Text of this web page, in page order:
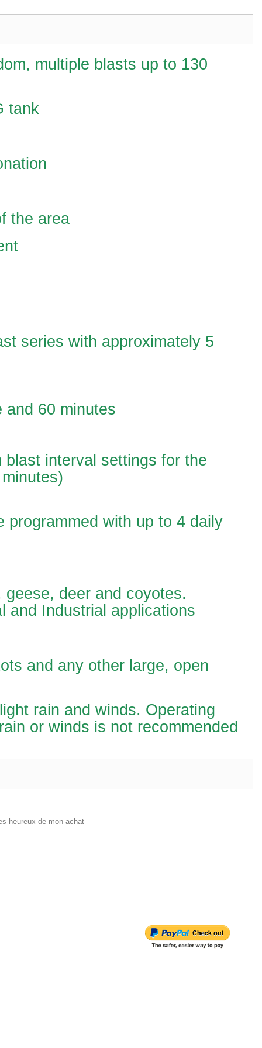
multiple blasts up to 130
tank
the area
series with approximately 5
and 60 minutes
interval settings for the
programmed with up to 4 daily
deer and coyotes.
and Industrial applications
and any other large, open
rain and winds. Operating
or winds is not recommended
heureux de mon achat